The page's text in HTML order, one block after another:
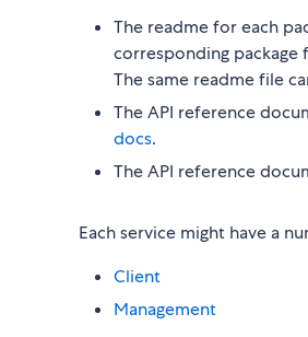
The readme for each
corresponding
The same readme file
The API reference
docs.
The API reference
Each service might have a
Client
Management